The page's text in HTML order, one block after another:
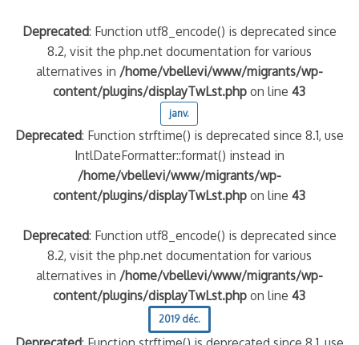
Deprecated: Function utf8_encode() is deprecated since
8.2, visit the php.net documentation for various
alternatives in /home/vbellevi/www/migrants/wp-
content/plugins/displayTwLst.php on line43
janv.
Deprecated: Function strftime() is deprecated since 8.1, use
IntlDateFormatter::format() instead in
/home/vbellevi/www/migrants/wp-
content/plugins/displayTwLst.php on line43
Deprecated: Function utf8_encode() is deprecated since
8.2, visit the php.net documentation for various
alternatives in /home/vbellevi/www/migrants/wp-
content/plugins/displayTwLst.php on line43
2019 déc.